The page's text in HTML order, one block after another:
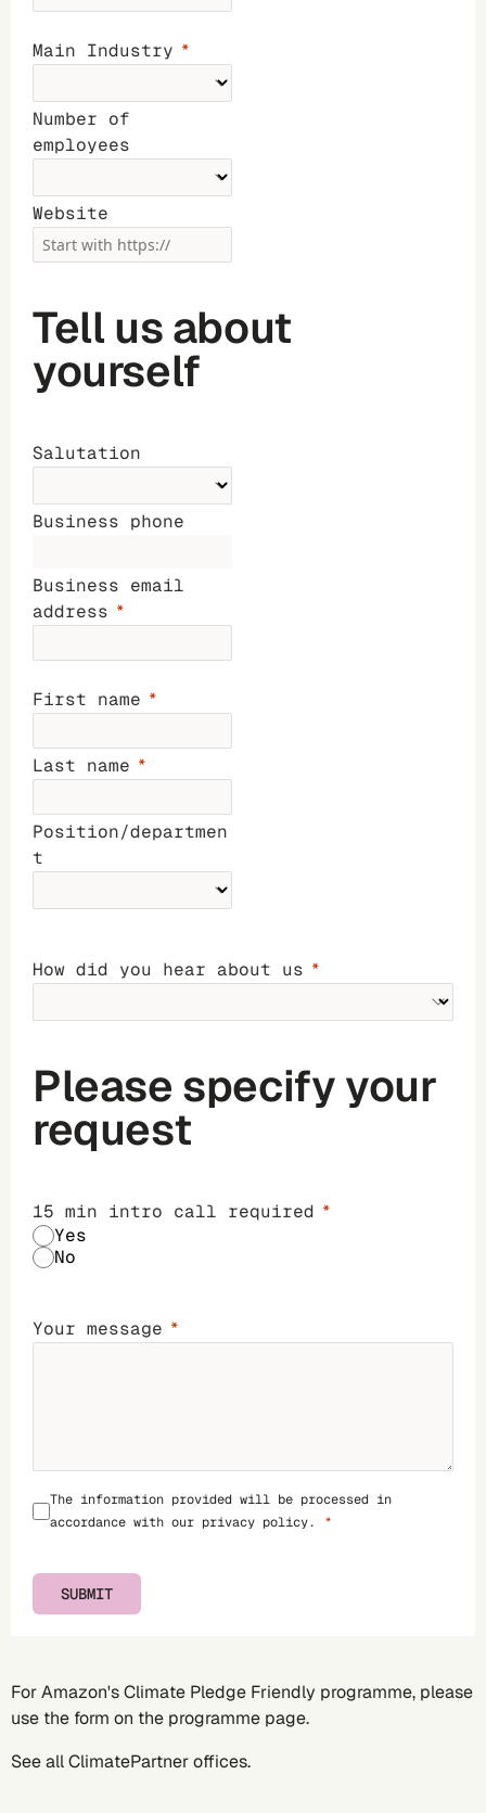
Main Industry
Number of
employees
Website
Tell us about
yourself
Salutation
Business phone
Business email
address
First name
Last name
Position/departmen
t
How did you hear about us
Please specify your
request
15 min intro call required
Yes
No
Your message
The information provided will be processed in
accordance with our privacy policy.
SUBMIT
For Amazon's Climate Pledge Friendly programme, please
use the form on the programme page.
See allClimatePartner offices.